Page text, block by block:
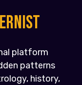
platform
patterns
history,